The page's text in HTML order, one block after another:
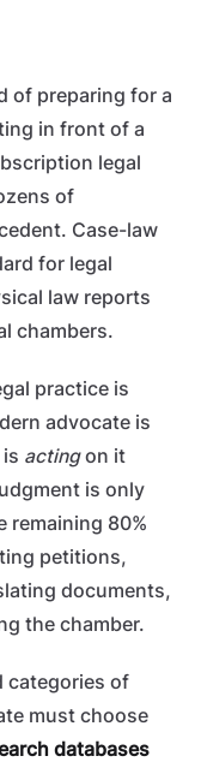
of preparing for a
in front of a
legal
of
Case-law
for legal
law reports
chambers.
practice is
advocate is
actingon it
is only
remaining 80%
petitions,
documents,
the chamber.
categories of
must choose
databases